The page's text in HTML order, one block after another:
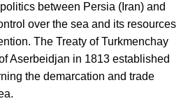
between Persia (Iran) and
over the sea and its resources
The Treaty of Turkmenchay
Aserbeidjan in 1813 established
the demarcation and trade